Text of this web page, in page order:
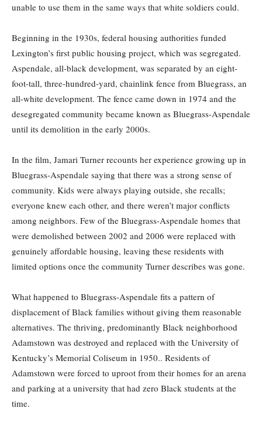
unable to use them in the same ways that white soldiers could.
Beginning in the 1930s, federal housing authorities funded
Lexington’s first public housing project, which was segregated.
Aspendale, all-black development, was separated by an eight-
foot-tall, three-hundred-yard, chainlink fence from Bluegrass, an
all-white development. The fence came down in 1974 and the
desegregated community became known as Bluegrass-Aspendale
until its demolition in the early 2000s.
In the film, Jamari Turner recounts her experience growing up in
Bluegrass-Aspendale saying that there was a strong sense of
community. Kids were always playing outside, she recalls;
everyone knew each other, and there weren’t major conflicts
among neighbors. Few of the Bluegrass-Aspendale homes that
were demolished between 2002 and 2006 were replaced with
genuinely affordable housing, leaving these residents with
limited options once the community Turner describes was gone.
What happened to Bluegrass-Aspendale fits a pattern of
displacement of Black families without giving them reasonable
alternatives. The thriving, predominantly Black neighborhood
Adamstown was destroyed and replaced with the University of
Kentucky’s Memorial Coliseum in 1950.. Residents of
Adamstown were forced to uproot from their homes for an arena
and parking at a university that had zero Black students at the
time.